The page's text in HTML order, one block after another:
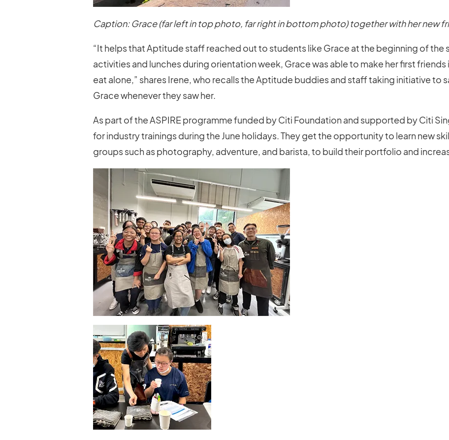
Caption: Grace (far left in top photo, far right in bottom photo) together with her new
“It helps that Aptitude staff reached out to students like Grace at the beginning of the
activities and lunches during orientation week, Grace was able to make her first friends
eat alone,” shares Irene, who recalls the Aptitude buddies and staff taking initiative to
Grace whenever they saw her.
As part of the ASPIRE programme funded by Citi Foundation and supported by Citi
for industry trainings during the June holidays. They get the opportunity to learn new
groups such as photography, adventure, and barista, to build their portfolio and